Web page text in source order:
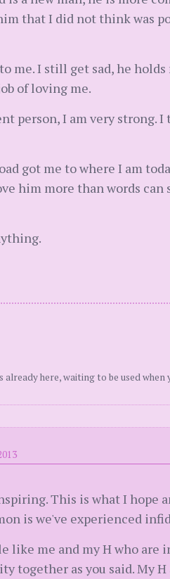
that I did not think was
me. I still get sad, he
of loving me.
person, I am very strong.
got me to where I am
him more than words can
here, waiting to be used when
This is what I hope
is we've experienced
like me and my H who are
together as you said. My H